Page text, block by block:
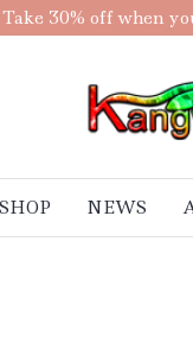
Take 30% off when
SHOP NEWS